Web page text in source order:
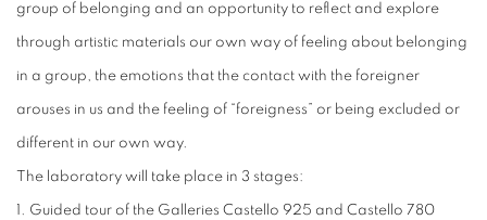
group of belonging and an opportunity to reflect and explore
through artistic materials our own way of feeling about belonging
in a group, the emotions that the contact with the foreigner
arouses in us and the feeling of “foreigness” or being excluded or
different in our own way.
The laboratory will take place in 3 stages:
1. Guided tour of the Galleries Castello 925 and Castello 780